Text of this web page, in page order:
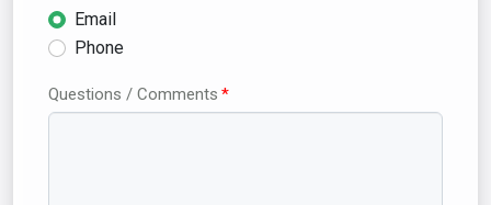
Email
Phone
Questions / Comments